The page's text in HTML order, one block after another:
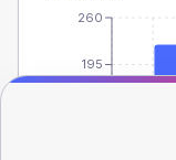
195
260